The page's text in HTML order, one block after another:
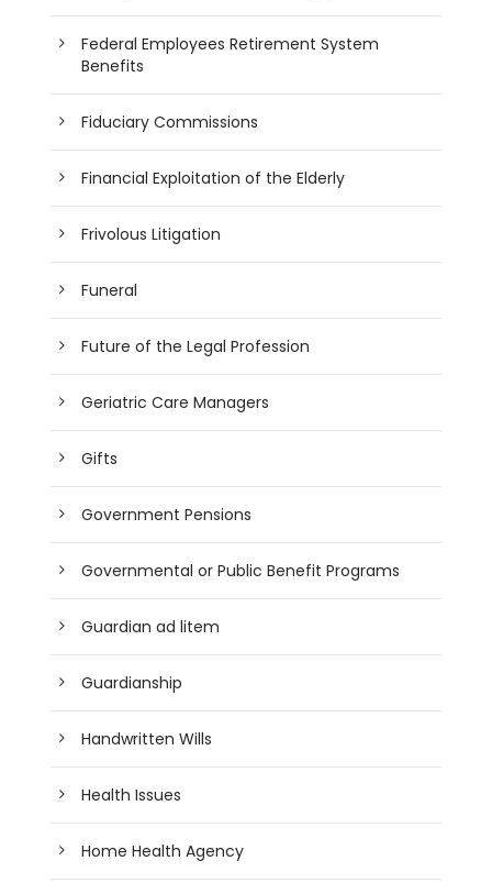
Federal Employees Retirement System
Benefits
Fiduciary Commissions
Financial Exploitation of the Elderly
Frivolous Litigation
Funeral
Future of the Legal Profession
Geriatric Care Managers
Gifts
Government Pensions
Governmental or Public Benefit Programs
Guardian ad litem
Guardianship
Handwritten Wills
Health Issues
Home Health Agency